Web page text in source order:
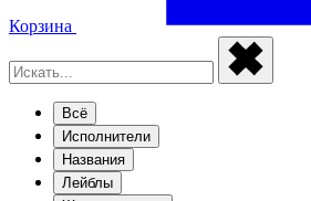
Корзина
Всё
Исполнители
Названия
Лейблы